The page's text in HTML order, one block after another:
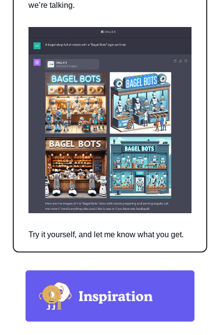
we’re talking.
Try it yourself, and let me know what you get.